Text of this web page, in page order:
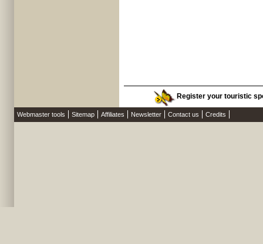
Register your touristic
Webmaster tools Sitemap Affiliates Newsletter Contact us Credits